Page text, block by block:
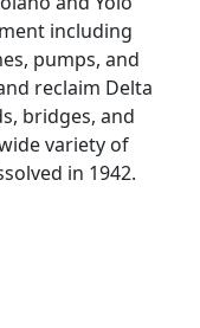
including
pumps, and
reclaim Delta
bridges, and
variety of
in 1942.